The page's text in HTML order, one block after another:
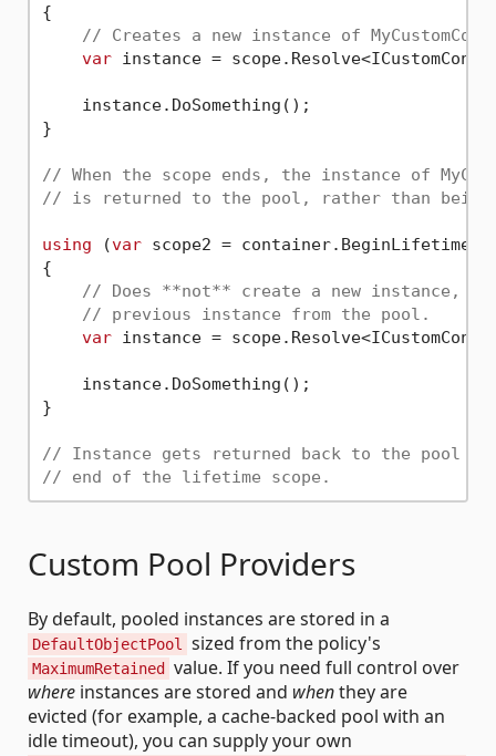
{
// Creates a new instance of
var instance =
    instance.DoSomething();
}
// When the scope ends, the instance of
// is returned to the pool, rather than being
using (var scope2 =
{
// Does **not** create a new instance,
// previous instance from the pool.
var instance =
    instance.DoSomething();
}
// Instance gets returned back to the pool
// end of the lifetime scope.
Custom Pool Providers
By default, pooled instances are stored in a
DefaultObjectPool sized from the policy's
MaximumRetained
value. If you need full control over
where instances are stored and whenthey are
evicted (for example, a cache-backed pool with an
idle timeout), you can supply your own